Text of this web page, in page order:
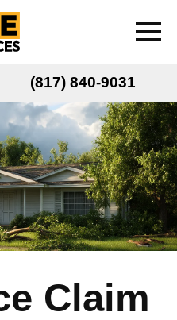
(817) 840-9031
Claim